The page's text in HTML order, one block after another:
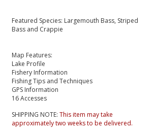
Featured Species: Largemouth Bass, Striped
Bass and Crappie
Map Features:
Lake Profile
Fishery Information
Fishing Tips and Techniques
GPS Information
16 Accesses
SHIPPING NOTE: This item may take
approximately two weeks to be delivered.